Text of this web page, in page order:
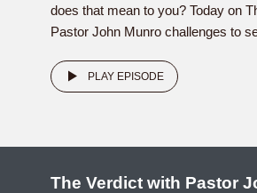
does that mean to you? Today on
Pastor John Munro challenges to
PLAY EPISODE
The Verdict with Pastor